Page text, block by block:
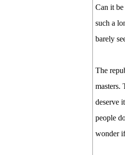
Can it
such a
barely
The
masters.
deserve
people
wonder